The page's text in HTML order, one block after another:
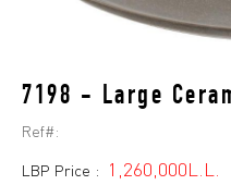
7198 - Large
Ref#:
LBP Price : 1,260,000L.L.